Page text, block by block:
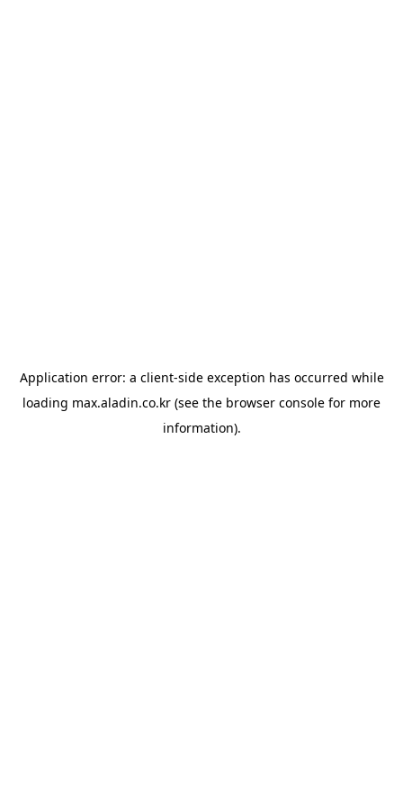
Application error: a client-side exception has occurred while
loading max.aladin.co.kr (see the browser console for more
information).